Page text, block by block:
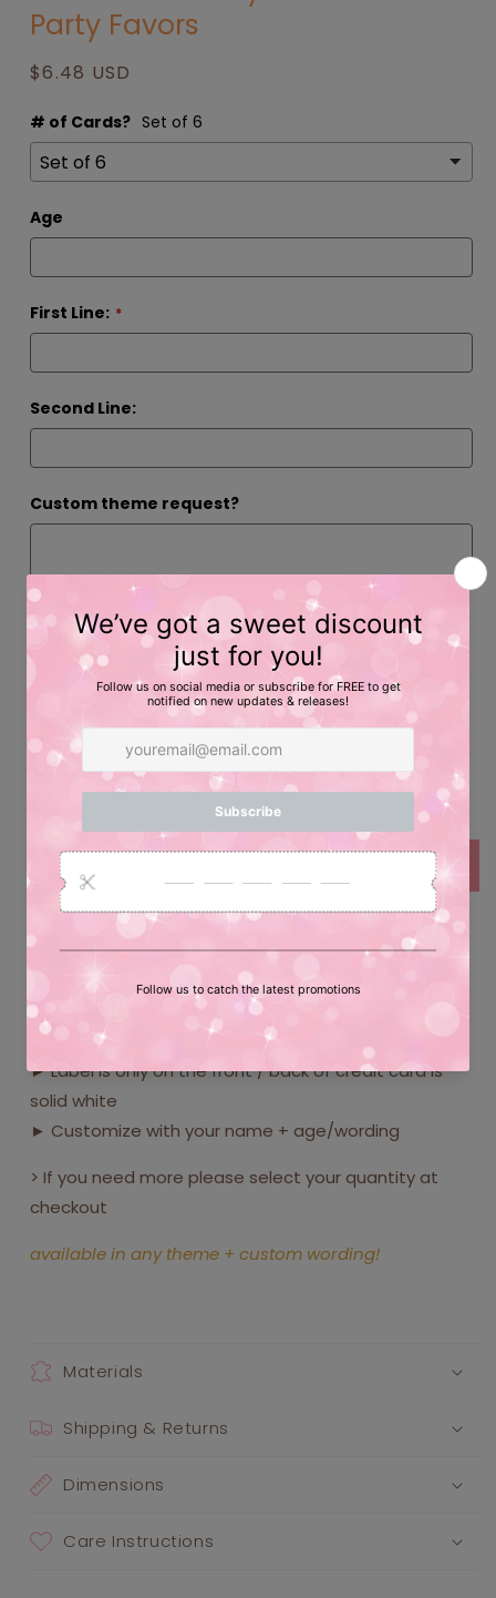
modal
Party Favors
Regular
$6.48 USD
# of Cards? Set of 6
Age
First Line:
Second Line:
Custom theme request?
Inspiration/Photos
Quantity
Decrease
Pretend
Birthday
Credit
Party
Increase
quantity
for
Birthday
Credit
Party
Favors
Custom Pretend Credit Card for Party Favors!
Plastic White Credit Card with Custom Printed Label!
► Include these cute pretend credit cards in your
party favor bags!
► Label is only on the front / back of credit card is
solid white
► Customize with your name + age/wording
> If you need more please select your quantity at
checkout
available in any theme + custom wording!
Materials
Shipping & Returns
Dimensions
Care Instructions